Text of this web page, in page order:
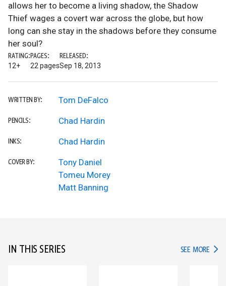
allows her to become a living shadow, the Shadow
Thief wages a covert war across the globe, but how
long can she stay in the shadows before they consume
her soul?
RATING:
12+
PAGES:
22 pages
RELEASED:
Sep 18, 2013
WRITTEN BY: Tom DeFalco
PENCILS: Chad Hardin
INKS: Chad Hardin
COVER BY:
Tony Daniel
Tomeu Morey
Matt Banning
IN THIS SERIES SEE MORE IN